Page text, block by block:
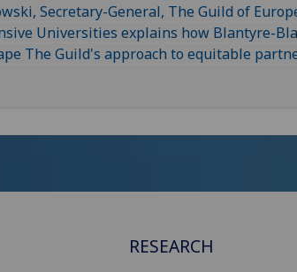
Secretary-General, The Guild of
Universities explains how Blantyre-
The Guild's approach to equitable
RESEARCH